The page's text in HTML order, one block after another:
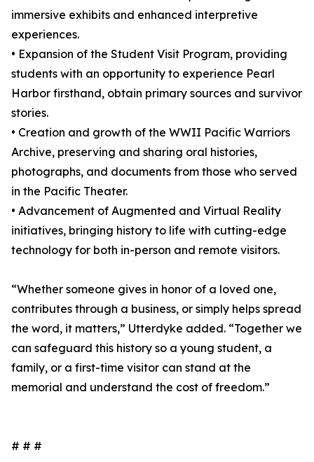
immersive exhibits and enhanced interpretive
experiences.
• Expansion of the Student Visit Program, providing
students with an opportunity to experience Pearl
Harbor firsthand, obtain primary sources and survivor
stories.
• Creation and growth of the WWII Pacific Warriors
Archive, preserving and sharing oral histories,
photographs, and documents from those who served
in the Pacific Theater.
• Advancement of Augmented and Virtual Reality
initiatives, bringing history to life with cutting-edge
technology for both in-person and remote visitors.
“Whether someone gives in honor of a loved one,
contributes through a business, or simply helps spread
the word, it matters,” Utterdyke added. “Together we
can safeguard this history so a young student, a
family, or a first-time visitor can stand at the
memorial and understand the cost of freedom.”
# # #